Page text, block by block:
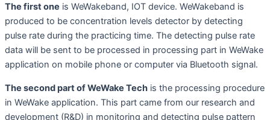
The first one is WeWakeband, IOT device. WeWakeband is
produced to be concentration levels detector by detecting
pulse rate during the practicing time. The detecting pulse rate
data will be sent to be processed in processing part in WeWake
application on mobile phone or computer via Bluetooth signal.
The second part of WeWake Tech is the processing procedure
in WeWake application. This part came from our research and
development (R&D) in monitoring and detecting pulse pattern